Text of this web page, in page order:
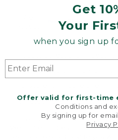
Get
Your
when you sign up
Offer valid for first-time
Conditions and
By signing up for
Privacy
Product Recalls
Targeted Advertising Opt Out
L.L.Bean® is a registered
v24.1.205.1
Welcome to llbean.com! We